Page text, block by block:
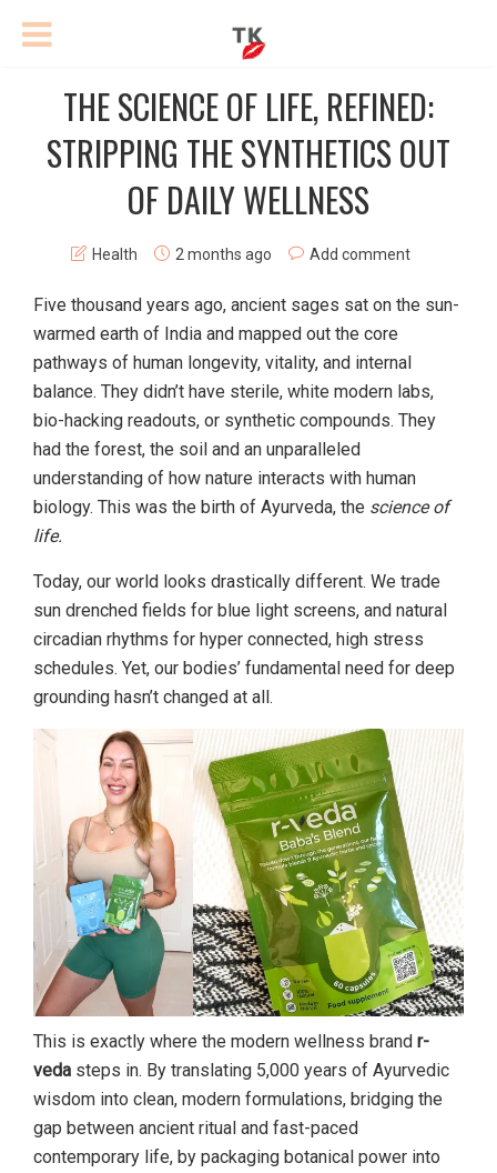
THE SCIENCE OF LIFE, REFINED:
STRIPPING THE SYNTHETICS OUT
OF DAILY WELLNESS
Health 2 months ago Add comment
Five thousand years ago, ancient sages sat on the sun-
warmed earth of India and mapped out the core
pathways of human longevity, vitality, and internal
balance. They didn’t have sterile, white modern labs,
bio-hacking readouts, or synthetic compounds. They
had the forest, the soil and an unparalleled
understanding of how nature interacts with human
biology. This was the birth of Ayurveda, the science of
life.
Today, our world looks drastically different. We trade
sun drenched fields for blue light screens, and natural
circadian rhythms for hyper connected, high stress
schedules. Yet, our bodies’ fundamental need for deep
grounding hasn’t changed at all.
This is exactly where the modern wellness brand r-
veda steps in. By translating 5,000 years of Ayurvedic
wisdom into clean, modern formulations, bridging the
gap between ancient ritual and fast-paced
contemporary life, by packaging botanical power into